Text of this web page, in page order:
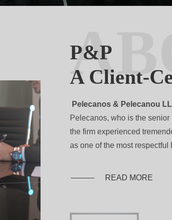
P&P
A Client-
Pelecanos & Pelecanou
Pelecanos, who is the
the firm experienced
as one of the most respectful
READ MORE